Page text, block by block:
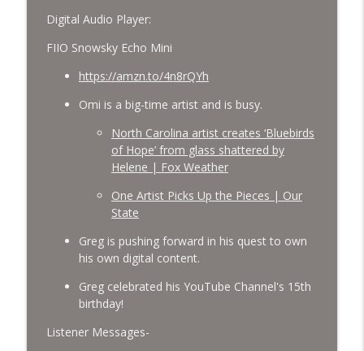
Digital Audio Player:
FIIO Snowsky Echo Mini
https://amzn.to/4n8rQYh
Omi is a big-time artist and is busy.
North Carolina artist creates ‘Bluebirds
of Hope’ from glass shattered by
Helene | Fox Weather
One Artist Picks Up the Pieces | Our
State
Greg is pushing forward in his quest to own
his own digital content.
Greg celebrated his YouTube Channel's 15th
birthday!
Listener Messages-